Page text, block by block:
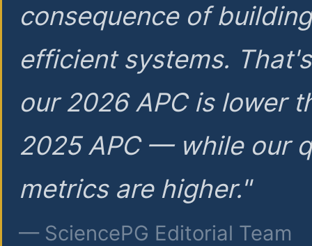
consequence of
efficient systems.
our 2026 APC is lower
2025 APC — while our
metrics are higher."
— SciencePG Editorial Team